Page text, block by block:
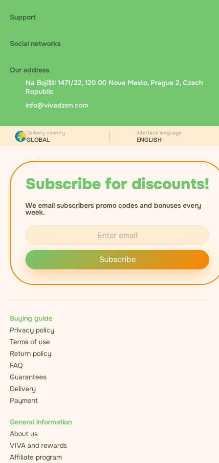
Support
Social networks
Our address
Na Bojišti 1471/22, 120 00 Nove Mesto, Prague 2, Czech
Republic
info@vivadzen.com
Subscribe for discounts!
We email subscribers promo codes and bonuses every
week.
Subscribe
Delivery country
GLOBAL
Interface language
ENGLISH
Buying guide
Privacy policy
Terms of use
Return policy
FAQ
Guarantees
Delivery
Payment
General information
About us
VIVA and rewards
Affiliate program